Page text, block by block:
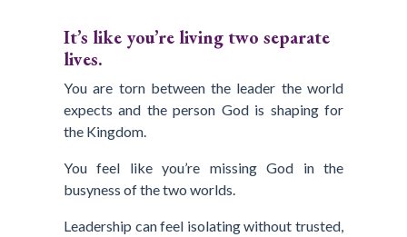
It’s like you’re living two separate
lives.
You are torn between the leader the world
expects and the person God is shaping for
the Kingdom.
You feel like you’re missing God in the
busyness of the two worlds.
Leadership can feel isolating without trusted,